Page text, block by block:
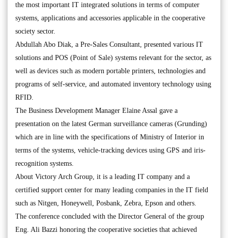
the most important IT integrated solutions in terms of computer
systems, applications and accessories applicable in the cooperative
society sector.
Abdullah Abo Diak, a Pre-Sales Consultant, presented various IT
solutions and POS (Point of Sale) systems relevant for the sector, as
well as devices such as modern portable printers, technologies and
programs of self-service, and automated inventory technology using
RFID.
The Business Development Manager Elaine Assal gave a
presentation on the latest German surveillance cameras (Grunding)
which are in line with the specifications of Ministry of Interior in
terms of the systems, vehicle-tracking devices using GPS and iris-
recognition systems.
About Victory Arch Group, it is a leading IT company and a
certified support center for many leading companies in the IT field
such as Nitgen, Honeywell, Posbank, Zebra, Epson and others.
The conference concluded with the Director General of the group
Eng. Ali Bazzi honoring the cooperative societies that achieved